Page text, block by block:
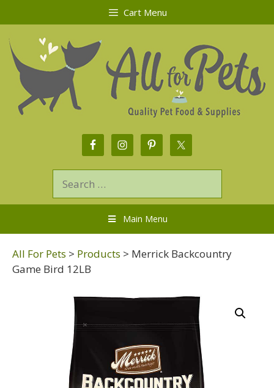
Cart Menu
Main Menu
All For Pets > Products > Merrick Backcountry
Game Bird 12LB